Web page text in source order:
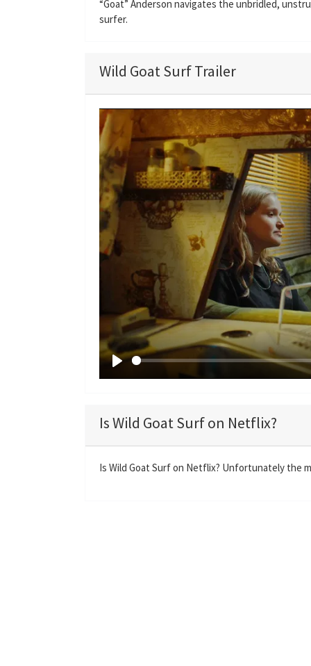
“Goat” Anderson navigates the unbridled,
surfer.
Wild Goat Surf Trailer
y
Is Wild Goat Surf on Netflix?
Is Wild Goat Surf on Netflix? Unfortunately the